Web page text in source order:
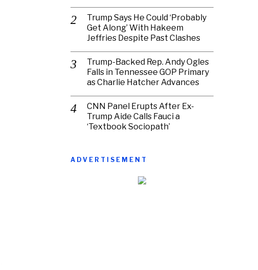
Trump Says He Could ‘Probably
Get Along’ With Hakeem
Jeffries Despite Past Clashes
Trump-Backed Rep. Andy Ogles
Falls in Tennessee GOP Primary
as Charlie Hatcher Advances
CNN Panel Erupts After Ex-
Trump Aide Calls Fauci a
‘Textbook Sociopath’
ADVERTISEMENT